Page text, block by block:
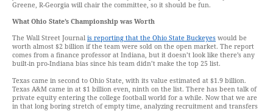
Greene, R-Georgia will chair the committee, so it should be fun.
What Ohio State’s Championship was Worth
The Wall Street Journal is reporting that the Ohio State Buckeyes would be
worth almost $2 billion if the team were sold on the open market. The report
comes from a finance professor at Indiana, but it doesn’t look like there’s any
built-in pro-Indiana bias since his team didn’t make the top 25 list.
Texas came in second to Ohio State, with its value estimated at $1.9 billion.
Texas A&M came in at $1 billion even, ninth on the list. There has been talk of
private equity entering the college football world for a while. Now that we are
in that long boring stretch of empty time, analyzing recruitment and transfers